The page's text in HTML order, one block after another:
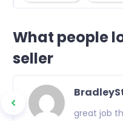
What people
seller
great job